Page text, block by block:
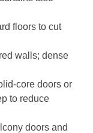
floors to cut
walls; dense
core doors or
to reduce
doors and